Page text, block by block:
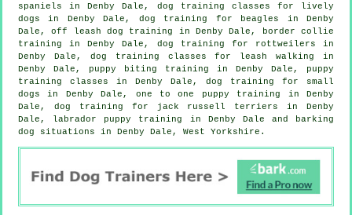
spaniels in Denby Dale, dog training classes for lively
dogs in Denby Dale, dog training for beagles in Denby
Dale, off leash dog training in Denby Dale, border collie
training in Denby Dale, dog training for rottweilers in
Denby Dale, dog training classes for leash walking in
Denby Dale, puppy biting training in Denby Dale, puppy
training classes in Denby Dale, dog training for small
dogs in Denby Dale, one to one puppy training in Denby
Dale, dog training for jack russell terriers in Denby
Dale, labrador puppy training in Denby Dale and barking
dog situations in Denby Dale, West Yorkshire.